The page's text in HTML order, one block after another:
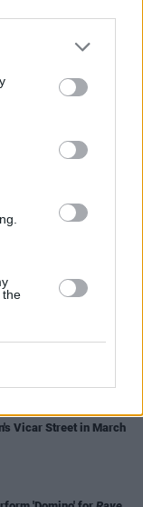
the
of
and rare
Vicar Street in March